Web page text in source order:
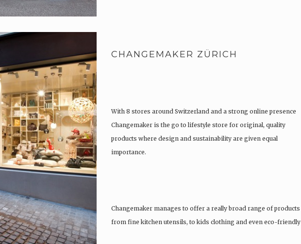
CHANGEMAKER ZÜRICH
With 8 stores around Switzerland and a strong online presence
Changemaker is the go to lifestyle store for original, quality
products where design and sustainability are given equal
importance.
Changemaker manages to offer a really broad range of products
from fine kitchen utensils, to kids clothing and even eco-friendly